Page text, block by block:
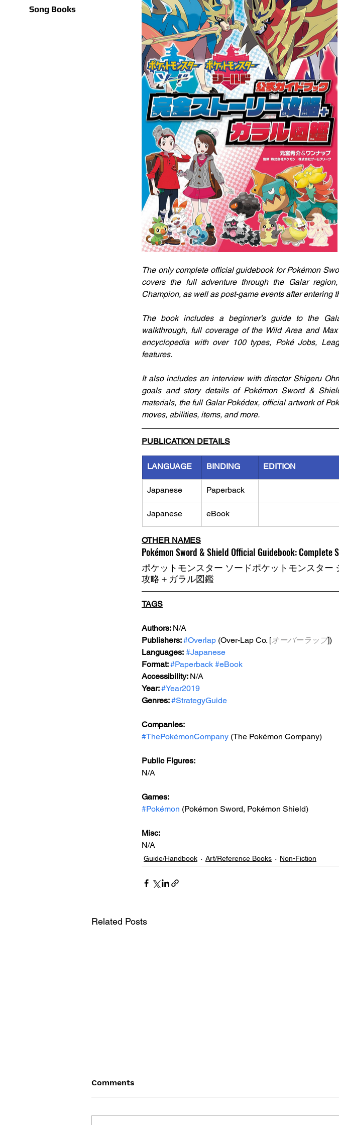
Song Books
The only complete official guidebook for Pokémon
covers the full adventure through the Galar
Champion, as well as post-game events after entering
The book includes a beginner’s guide to the
walkthrough, full coverage of the Wild Area and
encyclopedia with over 100 types, Poké Jobs,
features.
It also includes an interview with director Shigeru
goals and story details of Pokémon Sword &
materials, the full Galar Pokédex, official artwork of
moves, abilities, items, and more.
PUBLICATION DETAILS
LANGUAGE BINDING EDITION
Japanese Paperback
Japanese eBook
OTHER NAMES
Pokémon Sword & Shield Official Guidebook:
ポケットモンスター ソードポケットモンスタ
攻略＋ガラル図鑑
TAGS
Authors: N/A
Publishers: #Overlap (Over-Lap Co. [オーバーラップ])
Languages: #Japanese
Format: #Paperback #eBook
Accessibility: N/A
Year: #Year2019
Genres: #StrategyGuide
Companies:
#ThePokémonCompany (The Pokémon Company)
Public Figures:
N/A
Games:
#Pokémon (Pokémon Sword, Pokémon Shield)
Misc:
N/A
Guide/Handbook Art/Reference Books Non-Fiction
Related Posts
Comments